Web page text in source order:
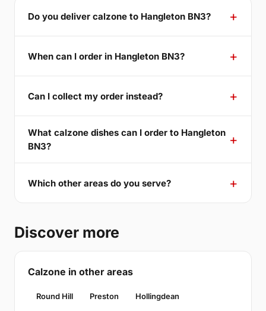
Do you deliver calzone to Hangleton BN3?
When can I order in Hangleton BN3?
Can I collect my order instead?
What calzone dishes can I order to Hangleton
BN3?
Which other areas do you serve?
Discover more
Calzone in other areas
Round Hill Preston Hollingdean